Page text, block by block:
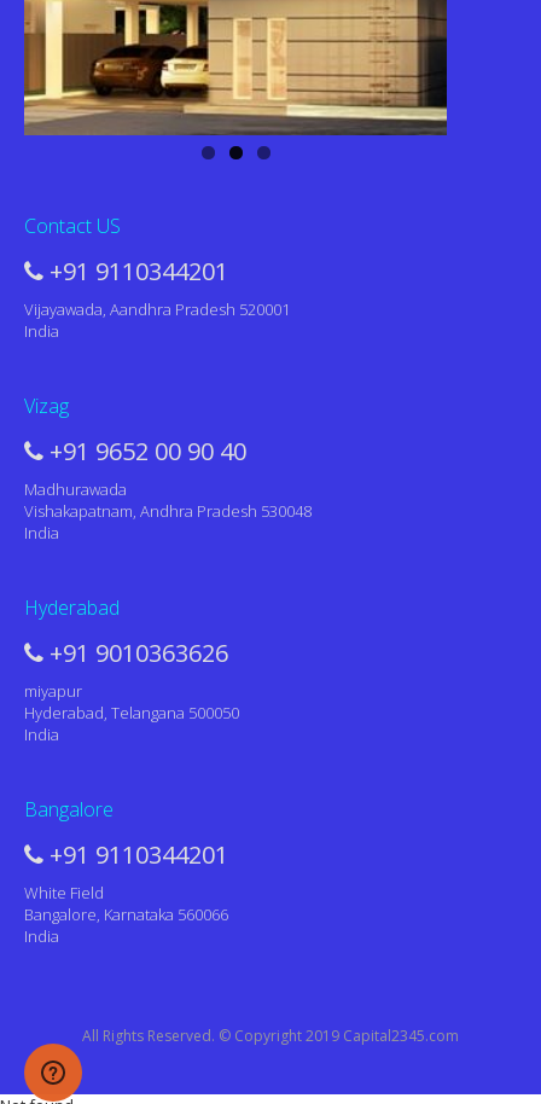
Contact US
+91 9110344201
Vijayawada, Aandhra Pradesh 520001
India
Vizag
+91 9652 00 90 40
Madhurawada
Vishakapatnam, Andhra Pradesh 530048
India
Hyderabad
+91 9010363626
miyapur
Hyderabad, Telangana 500050
India
Bangalore
+91 9110344201
White Field
Bangalore, Karnataka 560066
India
All Rights Reserved. © Copyright 2019 Capital2345.com